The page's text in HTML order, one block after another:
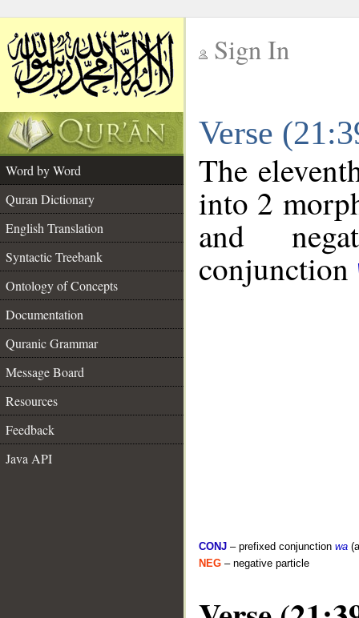
Sign In
Verse
Word by Word
Quran Dictionary
English Translation
Syntactic Treebank
Ontology of Concepts
Documentation
Quranic Grammar
Message Board
Resources
Feedback
Java API
The
into 2
and
conjunction
CONJ – prefixed conjunction wa
NEG – negative particle